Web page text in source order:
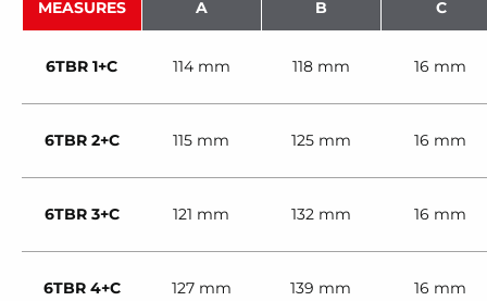
MEASURES A B C
6TBR 1+C 114 mm 118 mm 16 mm
6TBR 2+C 115 mm 125 mm 16 mm
6TBR 3+C 121 mm 132 mm 16 mm
6TBR 4+C 127 mm 139 mm 16 mm